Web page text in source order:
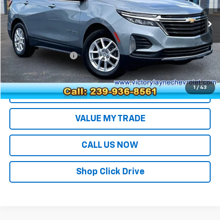
1 / 43
22,652 mi Ext. Int.
Less
Retail Price
$22,994
Documentation Fee
+$699
Sale Price $23,693
EXPLORE PAYMENTS
VALUE MY TRADE
CALL US NOW
Shop Click Drive